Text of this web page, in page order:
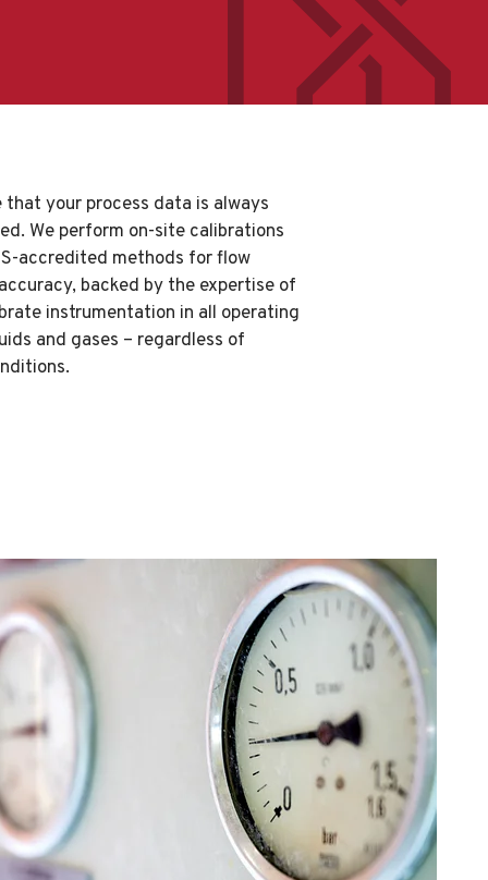
your process data is always
We perform on-site calibrations
accredited methods for flow
backed by the expertise of
instrumentation in all operating
and gases – regardless of